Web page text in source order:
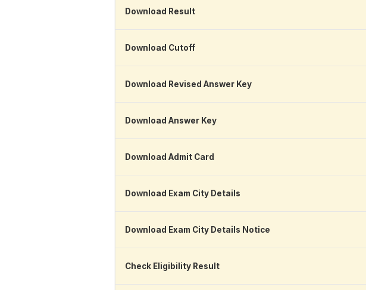
Download Result
Download Cutoff
Download Revised Answer Key
Download Answer Key
Download Admit Card
Download Exam City Details
Download Exam City Details Notice
Check Eligibility Result